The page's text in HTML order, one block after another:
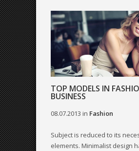
TOP MODELS IN
BUSINESS
08.07.2013 in Fashion
Subject is reduced to its
elements. Minimalist design